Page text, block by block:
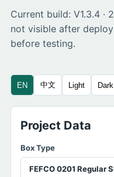
Current build: V1.3.4
not visible after
before testing.
EN 中文 Light Dark
Project Data
Box Type